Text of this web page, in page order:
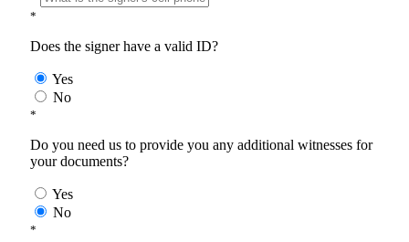
*
Does the signer have a valid ID?
Yes
No
*
Do you need us to provide you any additional witnesses for
your documents?
Yes
No
*